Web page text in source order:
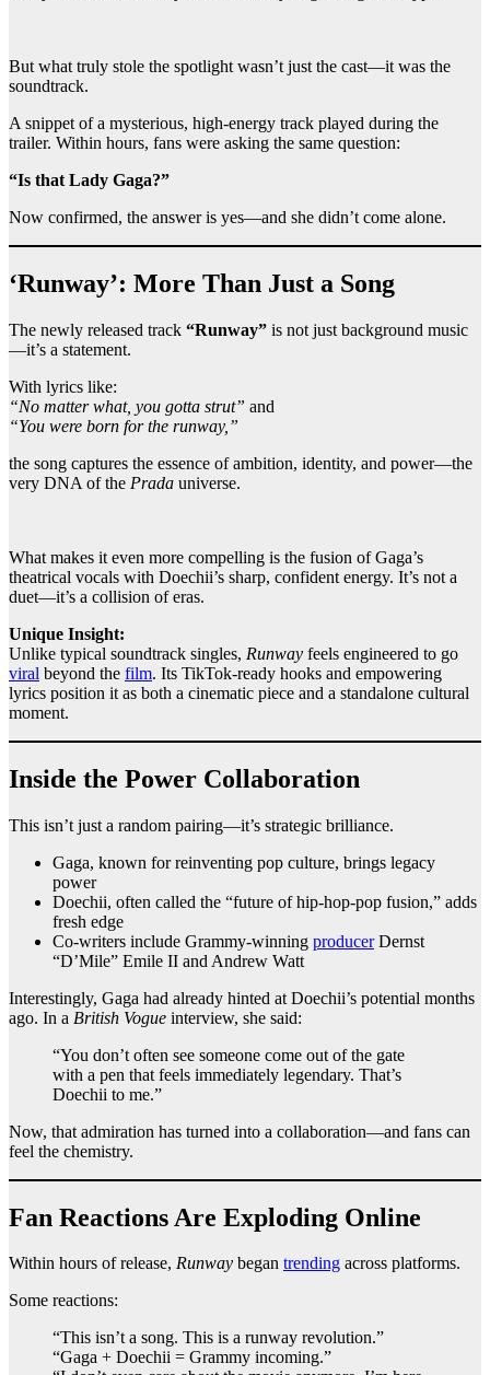
But what truly stole the spotlight wasn’t just the cast—it was the
soundtrack.
A snippet of a mysterious, high-energy track played during the
trailer. Within hours, fans were asking the same question:
“Is that Lady Gaga?”
Now confirmed, the answer is yes—and she didn’t come alone.
‘Runway’: More Than Just a Song
The newly released track “Runway” is not just background music
—it’s a statement.
With lyrics like:
“No matter what, you gotta strut” and
“You were born for the runway,”
the song captures the essence of ambition, identity, and power—the
very DNA of the Prada universe.
What makes it even more compelling is the fusion of Gaga’s
theatrical vocals with Doechii’s sharp, confident energy. It’s not a
duet—it’s a collision of eras.
Unique Insight:
Unlike typical soundtrack singles, Runway feels engineered to go
viral beyond the film. Its TikTok-ready hooks and empowering
lyrics position it as both a cinematic piece and a standalone cultural
moment.
Inside the Power Collaboration
This isn’t just a random pairing—it’s strategic brilliance.
Gaga, known for reinventing pop culture, brings legacy
power
Doechii, often called the “future of hip-hop-pop fusion,” adds
fresh edge
Co-writers include Grammy-winning producerDernst
“D’Mile” Emile II and Andrew Watt
Interestingly, Gaga had already hinted at Doechii’s potential months
ago. In a British Vogue interview, she said:
“You don’t often see someone come out of the gate
with a pen that feels immediately legendary. That’s
Doechii to me.”
Now, that admiration has turned into a collaboration—and fans can
feel the chemistry.
Fan Reactions Are Exploding Online
Within hours of release, Runway began trending across platforms.
Some reactions:
“This isn’t a song. This is a runway revolution.”
“Gaga + Doechii = Grammy incoming.”